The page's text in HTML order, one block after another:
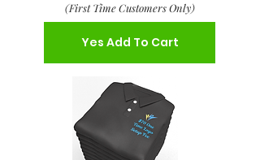
(First Time Customers Only)
Yes Add To Cart